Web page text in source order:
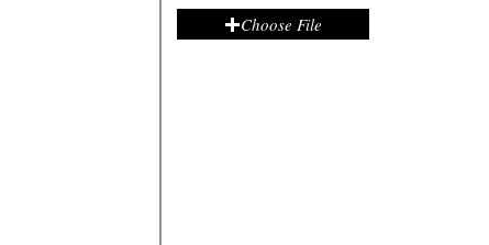
Choose File